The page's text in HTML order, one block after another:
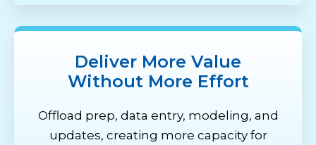
Deliver More Value
Without More Effort
Offload prep, data entry, modeling, and
updates, creating more capacity for